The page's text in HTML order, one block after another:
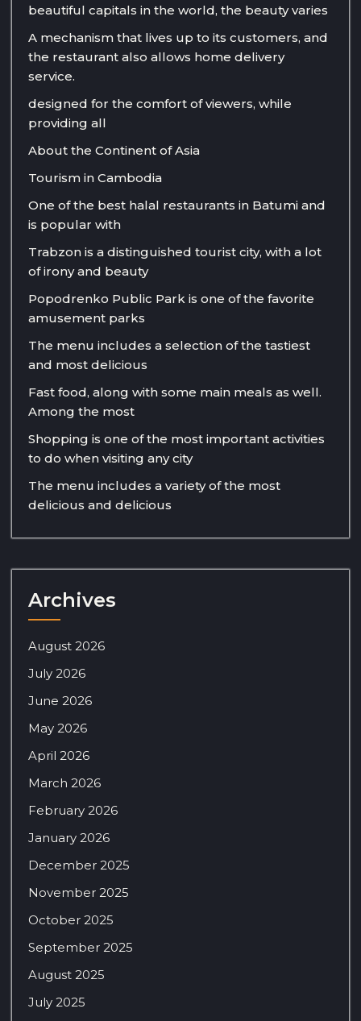
beautiful capitals in the world, the beauty varies
A mechanism that lives up to its customers, and
the restaurant also allows home delivery
service.
designed for the comfort of viewers, while
providing all
About the Continent of Asia
Tourism in Cambodia
One of the best halal restaurants in Batumi and
is popular with
Trabzon is a distinguished tourist city, with a lot
of irony and beauty
Popodrenko Public Park is one of the favorite
amusement parks
The menu includes a selection of the tastiest
and most delicious
Fast food, along with some main meals as well.
Among the most
Shopping is one of the most important activities
to do when visiting any city
The menu includes a variety of the most
delicious and delicious
Archives
August 2026
July 2026
June 2026
May 2026
April 2026
March 2026
February 2026
January 2026
December 2025
November 2025
October 2025
September 2025
August 2025
July 2025